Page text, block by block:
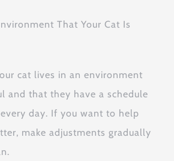
That Your Cat Is
cat lives in an environment
and that they have a schedule
day. If you want to help
make adjustments gradually